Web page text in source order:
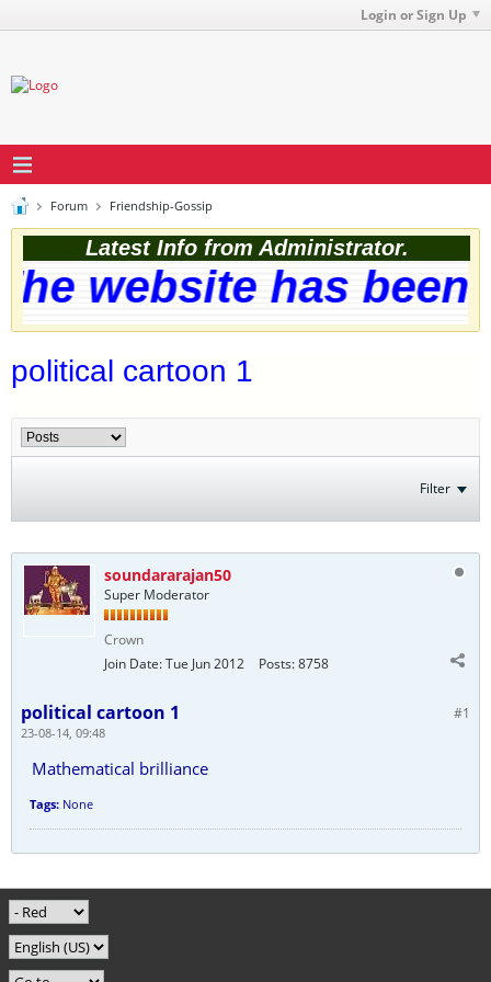
Login or Sign Up
Forum Friendship-Gossip
Latest Info from Administrator.
website has
political cartoon 1
Filter
soundararajan50
Super Moderator
Crown
Join Date:Tue Jun 2012 Posts:8758
#1
political cartoon 1
23-08-14, 09:48
Mathematical brilliance
Tags: None